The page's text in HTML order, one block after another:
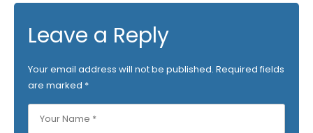
Leave a Reply
Your email address will not be published. Required fields
are marked *